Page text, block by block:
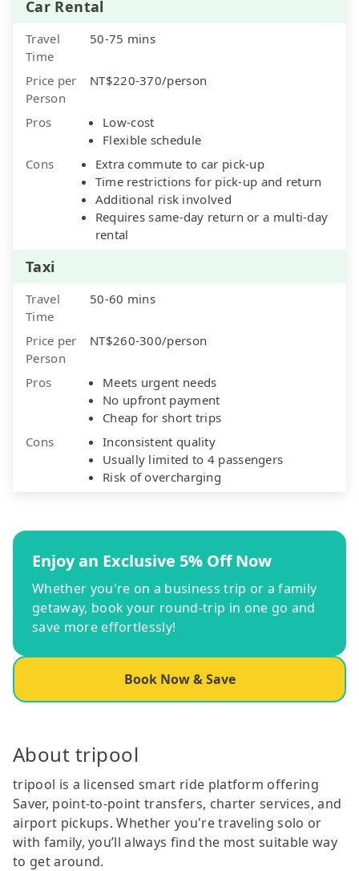
Car Rental
Travel
Time
50-75 mins
Price per
Person
NT$220-370/person
Pros
Low-cost
Flexible schedule
Cons
Extra commute to car pick-up
Time restrictions for pick-up and return
Additional risk involved
Requires same-day return or a multi-day
rental
Taxi
Travel
Time
50-60 mins
Price per
Person
NT$260-300/person
Pros
Meets urgent needs
No upfront payment
Cheap for short trips
Cons
Inconsistent quality
Usually limited to 4 passengers
Risk of overcharging
Enjoy an Exclusive 5% Off Now
Whether you're on a business trip or a family
getaway, book your round-trip in one go and
save more effortlessly!
Book Now & Save
About tripool
tripool is a licensed smart ride platform offering
Saver, point-to-point transfers, charter services, and
airport pickups. Whether you're traveling solo or
with family, you’ll always find the most suitable way
to get around.